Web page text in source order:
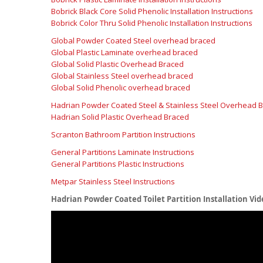
Bobrick Black Core Solid Phenolic Installation Instructions
Bobrick Color Thru Solid Phenolic Installation Instructions
Global Powder Coated Steel overhead braced
Global Plastic Laminate overhead braced
Global Solid Plastic Overhead Braced
Global Stainless Steel overhead braced
Global Solid Phenolic overhead braced
Hadrian Powder Coated Steel & Stainless Steel Overhead
Hadrian Solid Plastic Overhead Braced
Scranton Bathroom Partition Instructions
General Partitions Laminate Instructions
General Partitions Plastic Instructions
Metpar Stainless Steel Instructions
Hadrian Powder Coated Toilet Partition Installation